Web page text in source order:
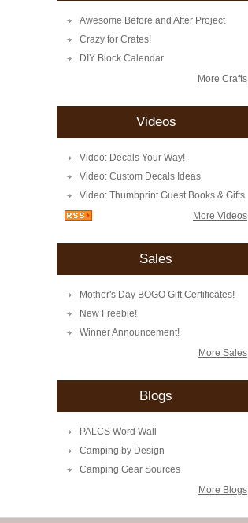
Awesome Before and After Project
Crazy for Crates!
DIY Block Calendar
More Crafts
Videos
Video: Decals Your Way!
Video: Custom Decals Ideas
Video: Thumbprint Guest Books & Gifts
More Videos
Sales
Mother's Day BOGO Gift Certificates!
New Freebie!
Winner Announcement!
More Sales
Blogs
PALCS Word Wall
Camping by Design
Camping Gear Sources
More Blogs